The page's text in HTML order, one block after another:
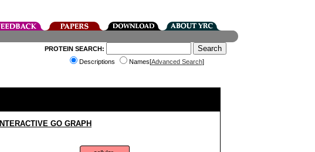
PROTEIN SEARCH:
Descriptions
Names[Advanced Search]
INTERACTIVE GO GRAPH